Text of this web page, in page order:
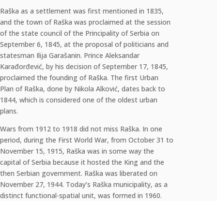
Raška as a settlement was first mentioned in 1835,
and the town of Raška was proclaimed at the session
of the state council of the Principality of Serbia on
September 6, 1845, at the proposal of politicians and
statesman Ilija Garašanin. Prince Aleksandar
Karađorđević, by his decision of September 17, 1845,
proclaimed the founding of Raška. The first Urban
Plan of Raška, done by Nikola Alković, dates back to
1844, which is considered one of the oldest urban
plans.
Wars from 1912 to 1918 did not miss Raška. In one
period, during the First World War, from October 31 to
November 15, 1915, Raška was in some way the
capital of Serbia because it hosted the King and the
then Serbian government. Raška was liberated on
November 27, 1944. Today’s Raška municipality, as a
distinct functional-spatial unit, was formed in 1960.